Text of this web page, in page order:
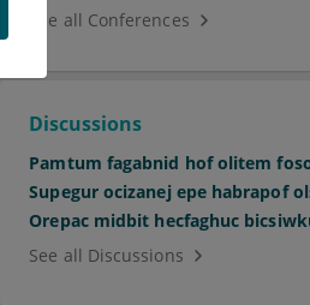
See all Conferences
Discussions
Pamtum fagabnid hof olitem
Supegur ocizanej epe habrapof
Orepac midbit hecfaghuc
See all Discussions